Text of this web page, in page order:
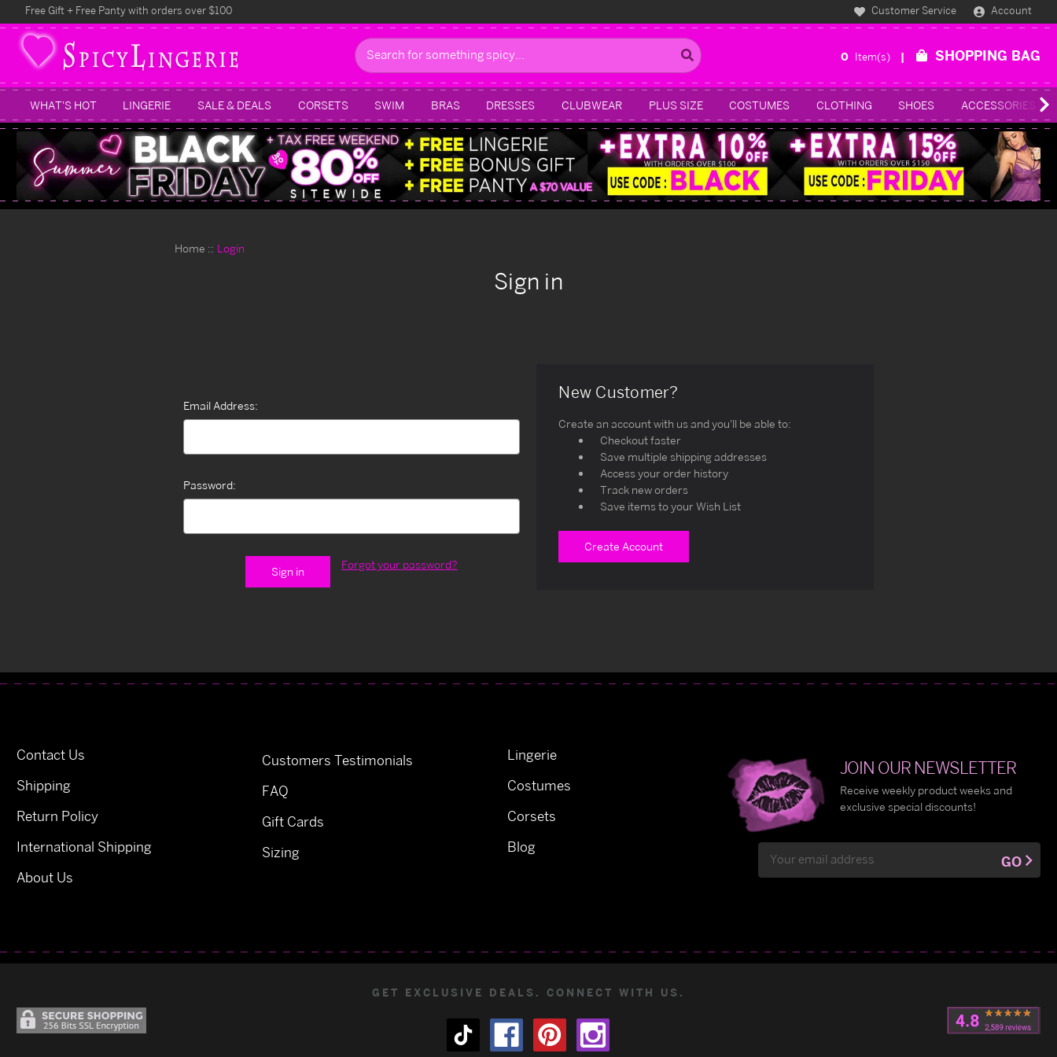
Free Gift + Free Panty with orders over $100 Customer Service Account
Search
0 Item(s) SHOPPING BAG
WHAT'S HOT LINGERIE SALE & DEALS CORSETS SWIM BRAS DRESSES CLUBWEAR PLUS SIZE COSTUMES CLOTHING SHOES ACCESSORIES
Home Login
Sign in
Email Address:
Password:
Forgot your password?
New Customer?
Create an account with us and you'll be able to:
Checkout faster
Save multiple shipping addresses
Access your order history
Track new orders
Save items to your Wish List
Create Account
Contact Us
Shipping
Return Policy
International Shipping
About Us
Customers Testimonials
FAQ
Gift Cards
Sizing
Lingerie
Costumes
Corsets
Blog
JOIN OUR NEWSLETTER
Receive weekly product weeks and
exclusive special discounts!
Address
GO
GET EXCLUSIVE DEALS. CONNECT WITH US.